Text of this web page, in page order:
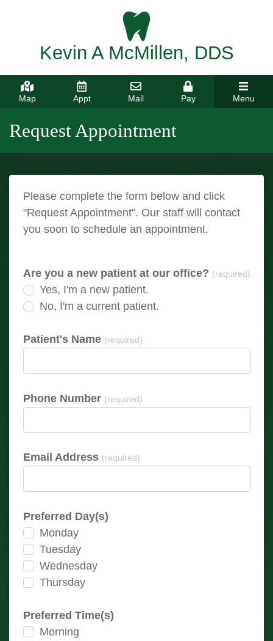
Kevin A McMillen, DDS
Map Appt Mail Pay Menu
Request Appointment
Please complete the form below and click
"Request Appointment". Our staff will contact
you soon to schedule an appointment.
Are you a new patient at our office? (required)
Yes, I'm a new patient.
No, I'm a current patient.
Patient's Name (required)
Phone Number (required)
Email Address (required)
Preferred Day(s)
Monday
Tuesday
Wednesday
Thursday
Preferred Time(s)
Morning